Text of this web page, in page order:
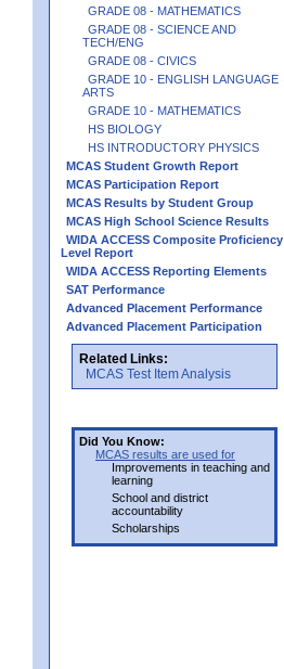
GRADE 08 - MATHEMATICS
GRADE 08 - SCIENCE AND
TECH/ENG
GRADE 08 - CIVICS
GRADE 10 - ENGLISH LANGUAGE
ARTS
GRADE 10 - MATHEMATICS
HS BIOLOGY
HS INTRODUCTORY PHYSICS
MCAS Student Growth Report
MCAS Participation Report
MCAS Results by Student Group
MCAS High School Science Results
WIDA ACCESS Composite Proficiency
Level Report
WIDA ACCESS Reporting Elements
SAT Performance
Advanced Placement Performance
Advanced Placement Participation
Related Links:
MCAS Test Item Analysis
Did You Know:
MCAS results are used for
Improvements in teaching and
learning
School and district
accountability
Scholarships